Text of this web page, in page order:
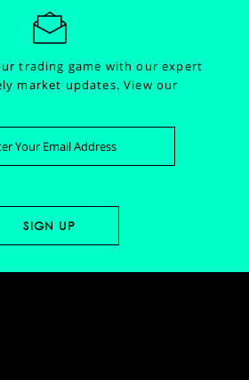
trading game with our expert
market updates.View our